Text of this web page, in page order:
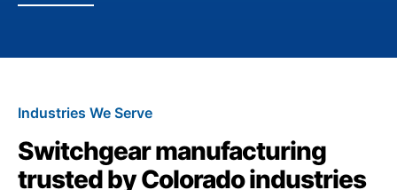
Industries We Serve
Switchgear manufacturing
trusted by Colorado industries